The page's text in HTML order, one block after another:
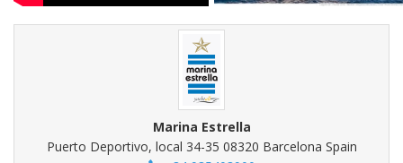
Marina Estrella
Puerto Deportivo, local 34-35 08320 Barcelona Spain